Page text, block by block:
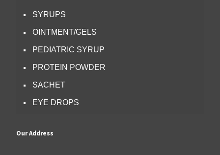
SYRUPS
OINTMENT/GELS
PEDIATRIC SYRUP
PROTEIN POWDER
SACHET
EYE DROPS
Our Address